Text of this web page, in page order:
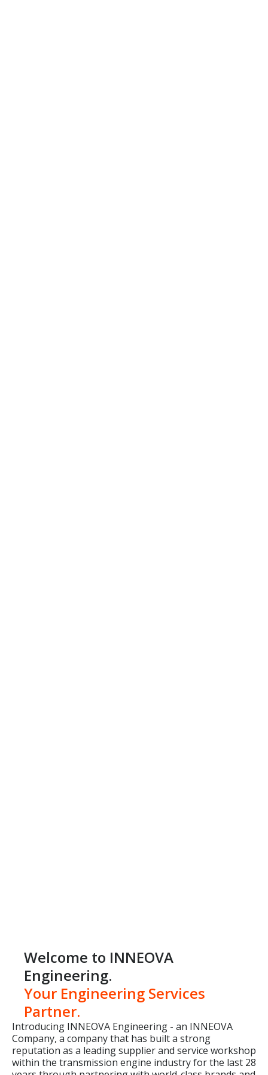
Welcome to INNEOVA
Engineering.
Your Engineering Services
Partner.
Introducing INNEOVA Engineering - an INNEOVA
Company, a company that has built a strong
reputation as a leading supplier and service workshop
within the transmission engine industry for the last 28